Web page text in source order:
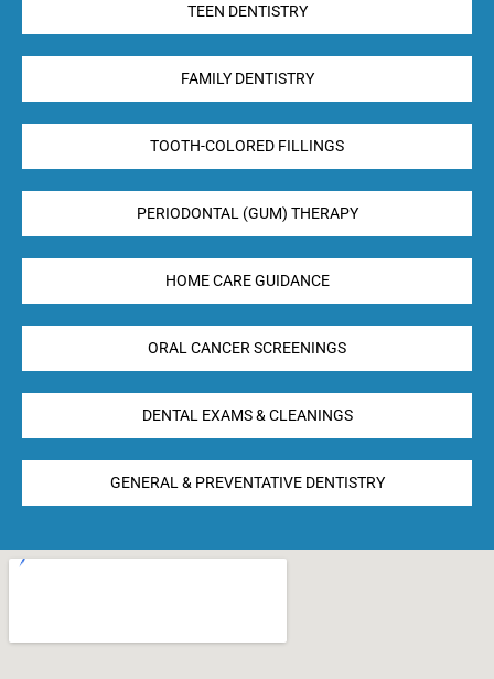
TEEN DENTISTRY
FAMILY DENTISTRY
TOOTH-COLORED FILLINGS
PERIODONTAL (GUM) THERAPY
HOME CARE GUIDANCE
ORAL CANCER SCREENINGS
DENTAL EXAMS & CLEANINGS
GENERAL & PREVENTATIVE DENTISTRY